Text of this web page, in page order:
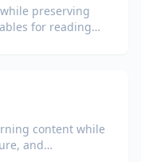
preserving
for reading
content while
and